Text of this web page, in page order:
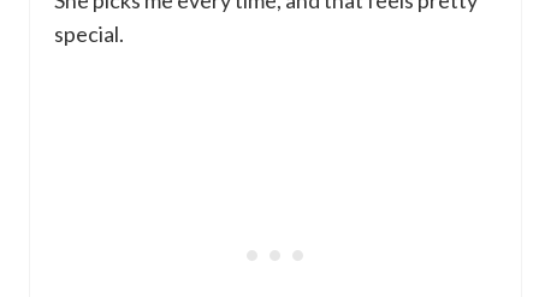
special.